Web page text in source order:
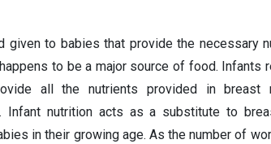
given to babies that provide the necessary
to be a major source of food. Infants
all the nutrients provided in breast
Infant nutrition acts as a substitute to
in their growing age. As the number of